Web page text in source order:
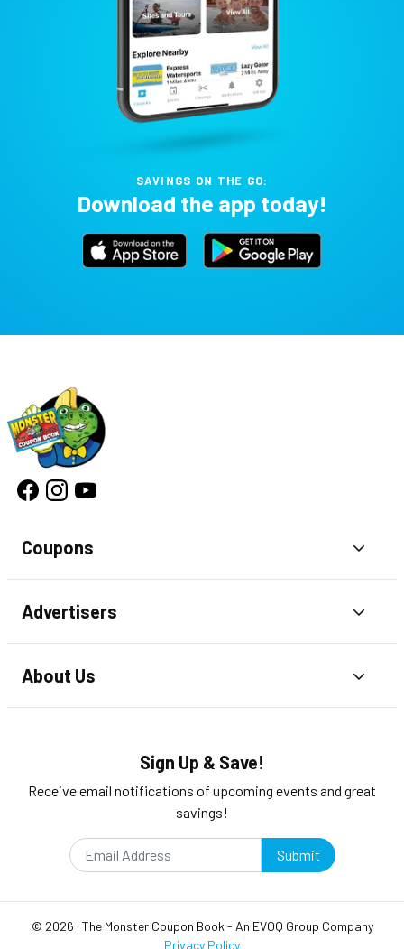
SAVINGS ON THE GO:
Download the app today!
Coupons
Advertisers
About Us
Sign Up & Save!
Receive email notifications of upcoming events and great
savings!
Submit
© 2026 · The Monster Coupon Book - An EVOQ Group Company
Privacy Policy